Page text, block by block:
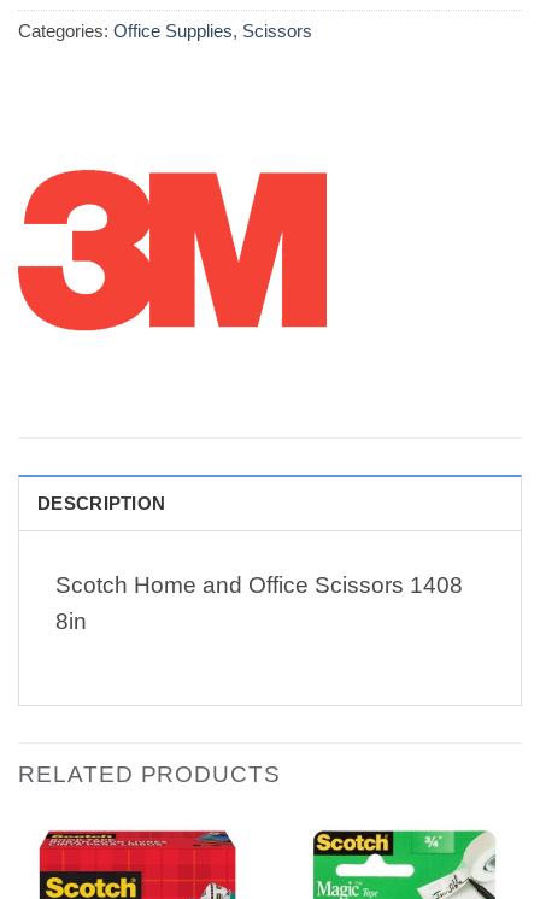
Categories: Office Supplies, Scissors
DESCRIPTION
Scotch Home and Office Scissors 1408
8in
RELATED PRODUCTS